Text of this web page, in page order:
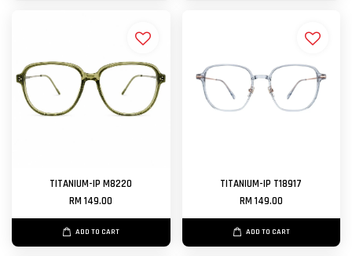
TITANIUM-IP M8220
RM 149.00
ADD TO CART
TITANIUM-IP T18917
RM 149.00
ADD TO CART